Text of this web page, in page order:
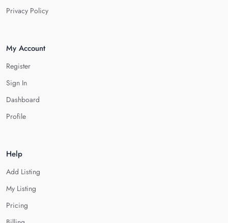
Privacy Policy
My Account
Register
Sign In
Dashboard
Profile
Help
Add Listing
My Listing
Pricing